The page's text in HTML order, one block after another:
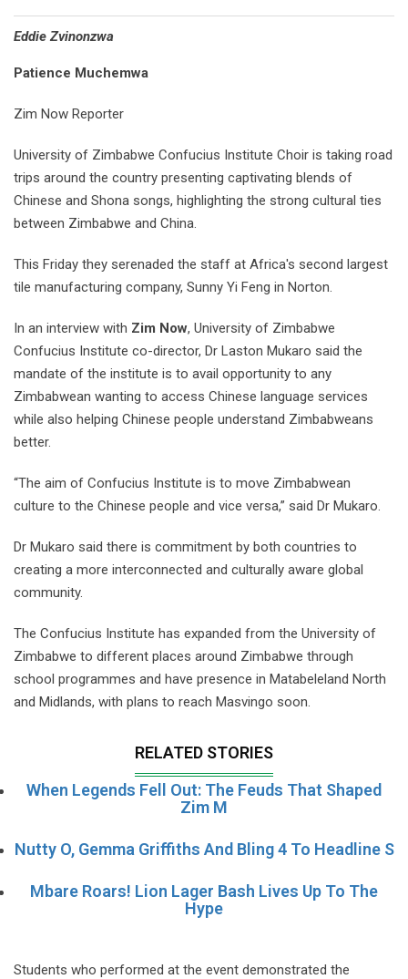
Eddie Zvinonzwa
Patience Muchemwa
Zim Now Reporter
University of Zimbabwe Confucius Institute Choir is taking road
trips around the country presenting captivating blends of
Chinese and Shona songs, highlighting the strong cultural ties
between Zimbabwe and China.
This Friday they serenaded the staff at Africa's second largest
tile manufacturing company, Sunny Yi Feng in Norton.
In an interview with Zim Now, University of Zimbabwe
Confucius Institute co-director, Dr Laston Mukaro said the
mandate of the institute is to avail opportunity to any
Zimbabwean wanting to access Chinese language services
while also helping Chinese people understand Zimbabweans
better.
“The aim of Confucius Institute is to move Zimbabwean
culture to the Chinese people and vice versa,” said Dr Mukaro.
Dr Mukaro said there is commitment by both countries to
creating a more interconnected and culturally aware global
community.
The Confucius Institute has expanded from the University of
Zimbabwe to different places around Zimbabwe through
school programmes and have presence in Matabeleland North
and Midlands, with plans to reach Masvingo soon.
RELATED STORIES
When Legends Fell Out: The Feuds That Shaped
Zim M
Nutty O, Gemma Griffiths And Bling 4 To Headline S
Mbare Roars! Lion Lager Bash Lives Up To The
Hype
Students who performed at the event demonstrated the